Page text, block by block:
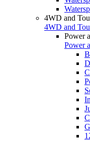
4WD and
4WD and
Power
Power